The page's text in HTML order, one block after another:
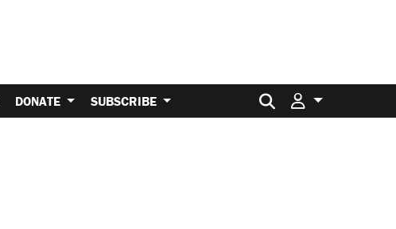
DONATE SUBSCRIBE Search for: